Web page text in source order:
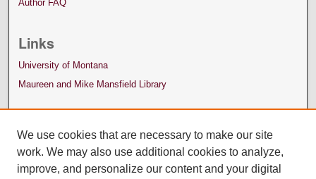
Author FAQ
Links
University of Montana
Maureen and Mike Mansfield Library
We use cookies that are necessary to make our site
work. We may also use additional cookies to analyze,
improve, and personalize our content and your digital